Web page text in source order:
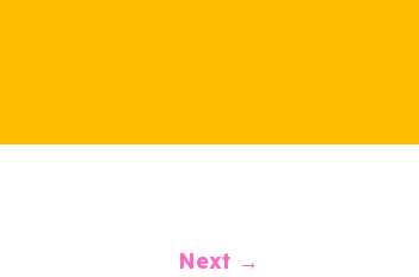
Next→